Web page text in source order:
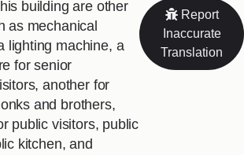
building are other
as mechanical
lighting machine, a
for senior
another for
and brothers,
public visitors, public
kitchen, and
Report
Inaccurate
Translation